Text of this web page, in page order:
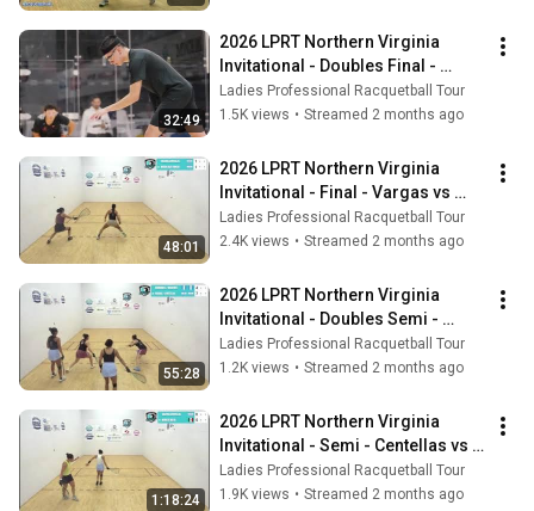
32:49
2026 LPRT Northern Virginia
Invitational - Doubles Final -
Vargas/Centellas vs
Mejia/Herrera
Ladies Professional Racquetball Tour
1.5K views • Streamed 2 months ago
48:01
2026 LPRT Northern Virginia
Invitational - Final - Vargas vs
Centellas
Ladies Professional Racquetball Tour
2.4K views • Streamed 2 months ago
55:28
2026 LPRT Northern Virginia
Invitational - Doubles Semi -
Martinez/Rodriguez vs
Vargas/Centellas
Ladies Professional Racquetball Tour
1.2K views • Streamed 2 months ago
1:18:24
2026 LPRT Northern Virginia
Invitational - Semi - Centellas vs
Mejia
Ladies Professional Racquetball Tour
1.9K views • Streamed 2 months ago